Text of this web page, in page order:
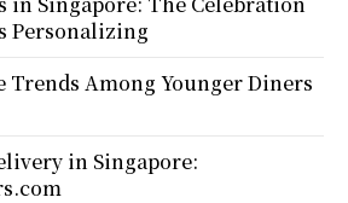
Personalizing
Trends Among Younger Diners
in Singapore: